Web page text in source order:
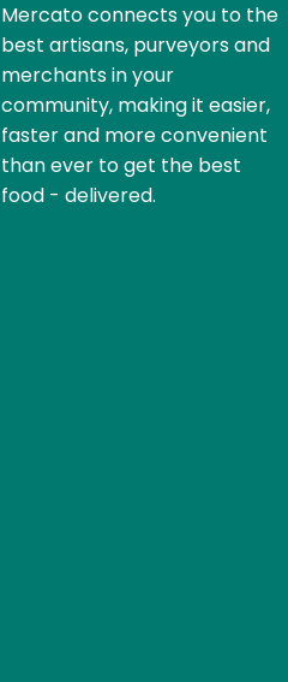
Mercato connects you to the
best artisans, purveyors and
merchants in your
community, making it easier,
faster and more convenient
than ever to get the best
food - delivered.